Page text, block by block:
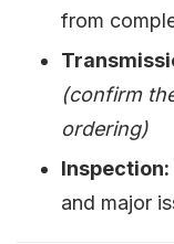
from
(confirm
ordering)
Inspection:
and major